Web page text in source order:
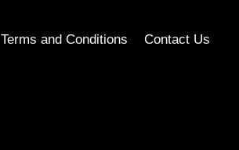
Terms and Conditions Contact Us